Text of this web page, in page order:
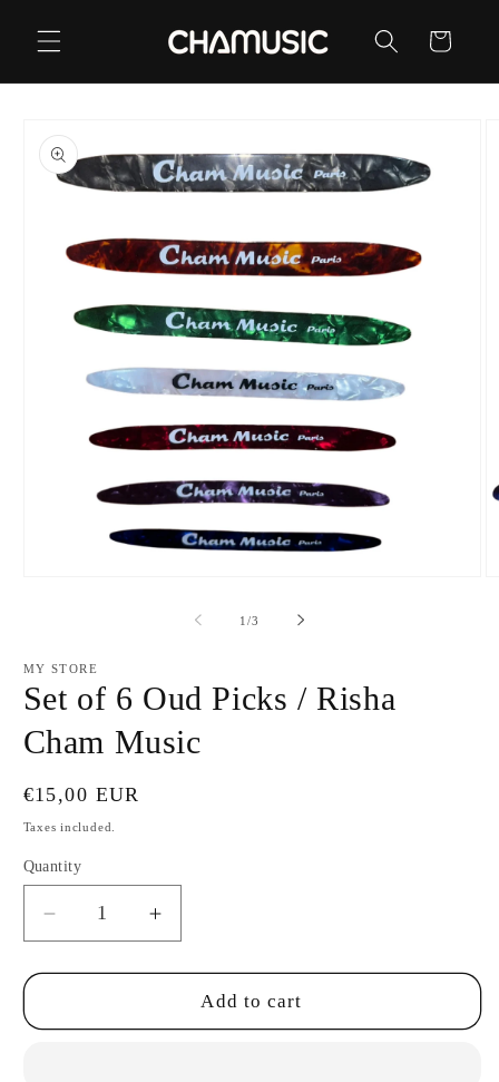
content
Cart
product
information
1/of
3
MY STORE
Set of 6 Oud Picks / Risha
Cham Music
Regular
price
€15,00 EUR
Taxes included.
Quantity
Decrease
quantity
for
of
Increase
quantity
for
of
Add to cart